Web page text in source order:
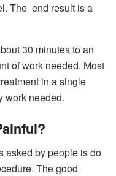
The end result is a
30 minutes to an
of work needed. Most
in a single
work needed.
asked by people is do
The good